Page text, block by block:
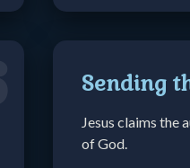
Sending
Jesus claims the
of God.